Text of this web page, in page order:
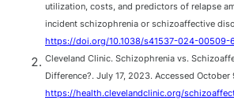
utilization, costs, and predictors of relapse
incident schizophrenia or schizoaffective
https://doi.org/10.1038/s41537-024-00509-
Cleveland Clinic. Schizophrenia vs.
Difference?. July 17, 2023. Accessed October
https://health.clevelandclinic.org/